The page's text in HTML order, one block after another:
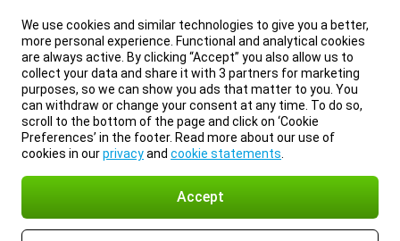
We use cookies and similar technologies to give you a better,
more personal experience. Functional and analytical cookies
are always active. By clicking “Accept” you also allow us to
collect your data and share it with 3 partners for marketing
purposes, so we can show you ads that matter to you. You
can withdraw or change your consent at any time. To do so,
scroll to the bottom of the page and click on ‘Cookie
Preferences’ in the footer. Read more about our use of
cookies in ourprivacyand cookie statements
Accept